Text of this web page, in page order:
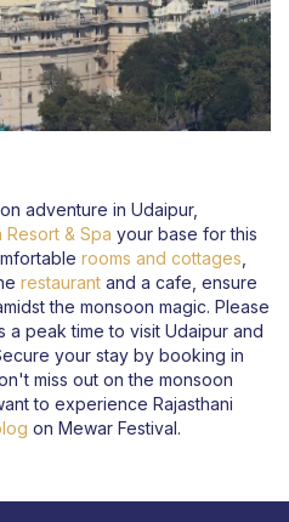
adventure in Udaipur,
Resort & Spa your base for this
rooms and cottages,
restaurant and a cafe, ensure
the monsoon magic. Please
a peak time to visit Udaipur and
your stay by booking in
miss out on the monsoon
to experience Rajasthani
on Mewar Festival.